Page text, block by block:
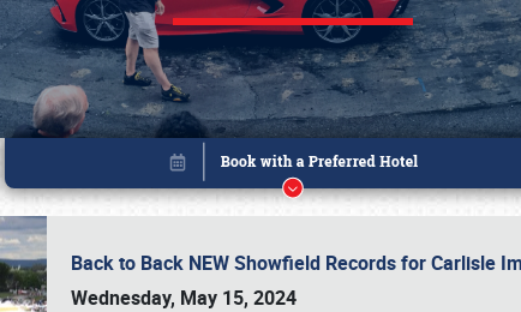
Back to Back NEW Showfield Records for Carlisle
Wednesday, May 15, 2024